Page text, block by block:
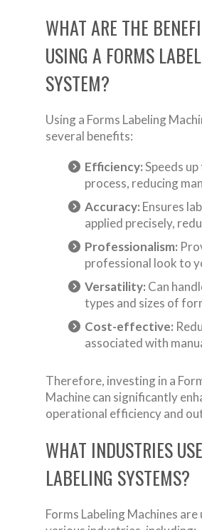
WHAT ARE THE
USING A FORMS
SYSTEM?
Using a Forms Labeling
several benefits:
Efficiency:Speeds
process, reducing
Accuracy: Ensures
applied precisely,
Professionalism:
professional look to
Versatility: Can
types and sizes of
Cost-effective:
associated with
Therefore, investing in a
Machine can significantly
operational efficiency and
WHAT INDUSTRIES
LABELING SYSTEMS?
Forms Labeling Machines are